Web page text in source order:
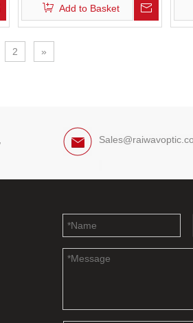
Add to Basket
2 »